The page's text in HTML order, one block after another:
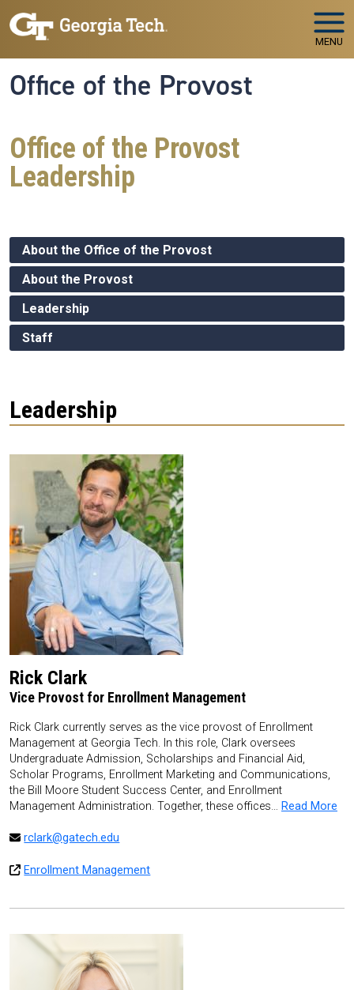
Skip to main navigation
Skip to main content
MENU
Office of the Provost
Office of the Provost
Leadership
About the Office of the Provost
About the Provost
Leadership
Staff
Leadership
Rick Clark
Vice Provost for Enrollment Management
Rick Clark currently serves as the vice provost of Enrollment
Management at Georgia Tech. In this role, Clark oversees
Undergraduate Admission, Scholarships and Financial Aid,
Scholar Programs, Enrollment Marketing and Communications,
the Bill Moore Student Success Center, and Enrollment
Management Administration. Together, these offices… Read More
rclark@gatech.edu
Enrollment Management